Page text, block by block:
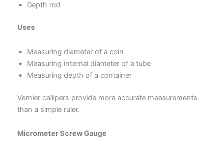
Depth rod
Uses
Measuring diameter of a coin
Measuring internal diameter of a tube
Measuring depth of a container
Vernier callipers provide more accurate measurements
than a simple ruler.
Micrometer Screw Gauge